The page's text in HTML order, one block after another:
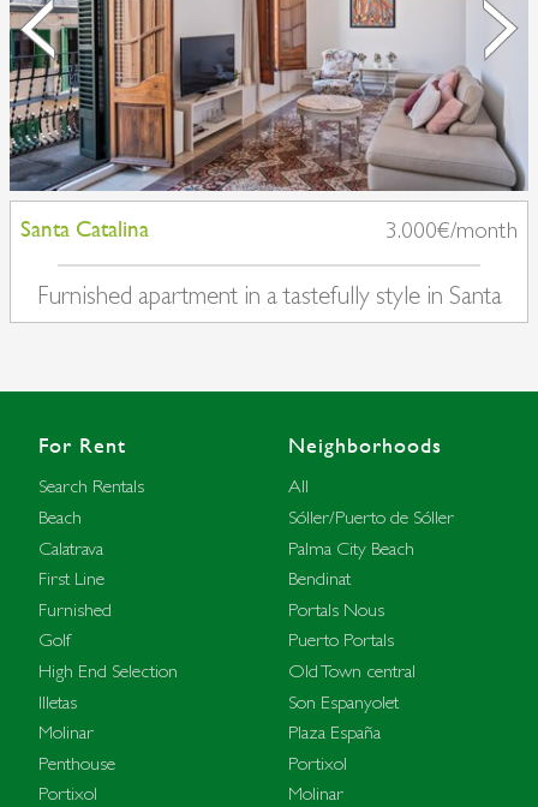
Santa Catalina 3.000€/month
Furnished apartment in a tastefully style in Santa
Catalina
For Rent
Search Rentals
Beach
Calatrava
First Line
Furnished
Golf
High End Selection
Illetas
Molinar
Penthouse
Portixol
Neighborhoods
All
Sóller/Puerto de Sóller
Palma City Beach
Bendinat
Portals Nous
Puerto Portals
Old Town central
Son Espanyolet
Plaza España
Portixol
Molinar